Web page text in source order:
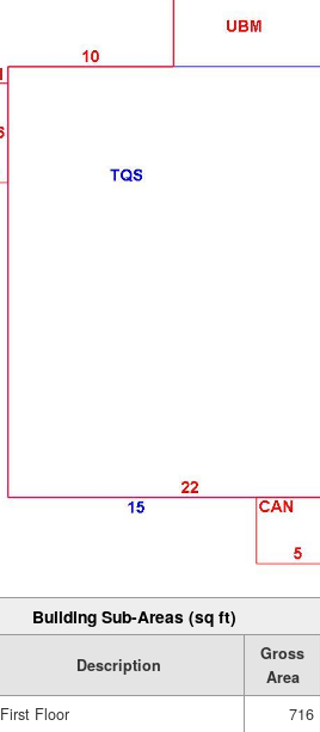
Building Sub-Areas (sq ft)
Description
Gross
Area
First Floor 716